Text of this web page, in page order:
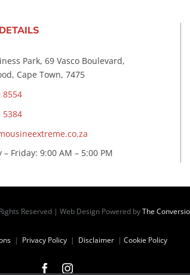
Park, 69 Vasco Boulevard,
Cape Town, 7475
8554
5384
– Friday: 9:00 AM – 5:00 PM
Reserved | Web Design Powered byThe
| Privacy Policy | Disclaimer | Cookie Policy
FacebookInstagram